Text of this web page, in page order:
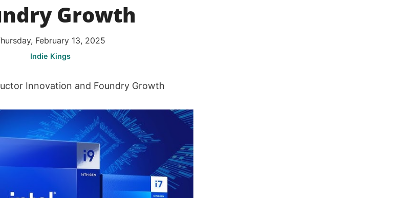
Growth
February 13, 2025
Indie Kings
Innovation and Foundry Growth